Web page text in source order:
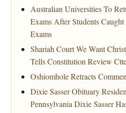
Australian Universities To
Exams After Students
Exams
Shariah Court We Want
Tells Constitution Review
Oshiomhole Retracts
Dixie Sasser Obituary
Pennsylvania Dixie Sasser